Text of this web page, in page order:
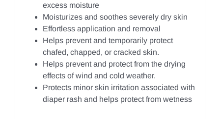
excess moisture
Moisturizes and soothes severely dry skin
Effortless application and removal
Helps prevent and temporarily protect
chafed, chapped, or cracked skin.
Helps prevent and protect from the drying
effects of wind and cold weather.
Protects minor skin irritation associated with
diaper rash and helps protect from wetness